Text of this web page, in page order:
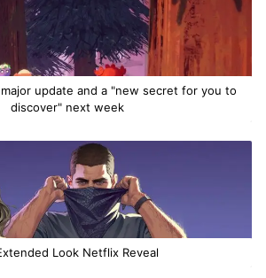
update and a "new secret for you to
discover" next week
Look Netflix Reveal